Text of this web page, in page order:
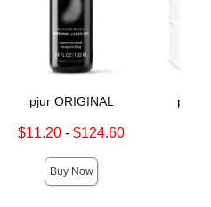
pjur ORIGINAL
Lowest sale price is
$11.20 -$124.60
Buy Now
pjur